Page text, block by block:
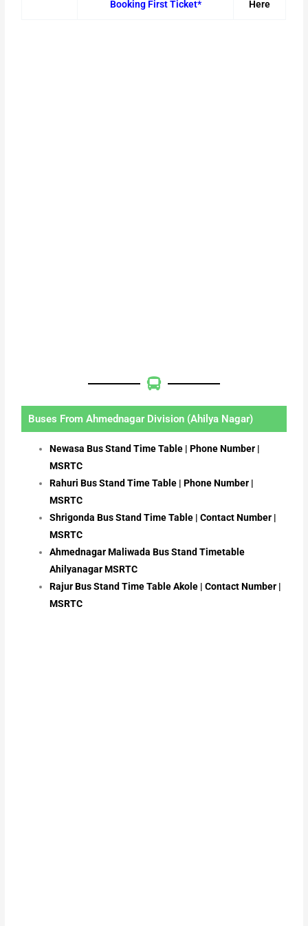
Booking First Ticket*
Here
Buses From Ahmednagar Division (Ahilya Nagar)
Newasa Bus Stand Time Table | Phone Number |
MSRTC
Rahuri Bus Stand Time Table | Phone Number |
MSRTC
Shrigonda Bus Stand Time Table | Contact Number |
MSRTC
Ahmednagar Maliwada Bus Stand Timetable
Ahilyanagar MSRTC
Rajur Bus Stand Time Table Akole | Contact Number |
MSRTC